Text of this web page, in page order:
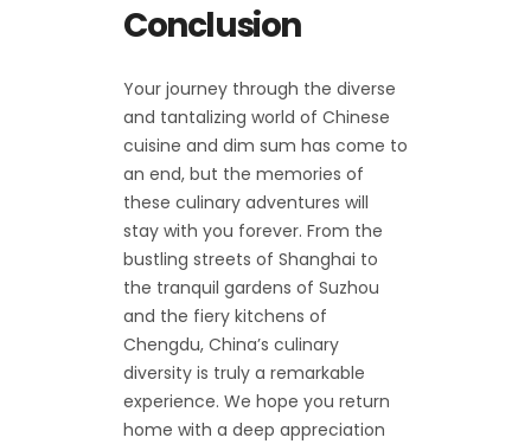
Conclusion
Your journey through the diverse
and tantalizing world of Chinese
cuisine and dim sum has come to
an end, but the memories of
these culinary adventures will
stay with you forever. From the
bustling streets of Shanghai to
the tranquil gardens of Suzhou
and the fiery kitchens of
Chengdu, China’s culinary
diversity is truly a remarkable
experience. We hope you return
home with a deep appreciation